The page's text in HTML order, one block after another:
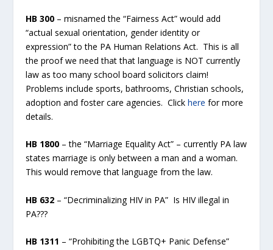
HB 300 – misnamed the “Fairness Act” would add
“actual sexual orientation, gender identity or
expression” to the PA Human Relations Act. This is all
the proof we need that that language is NOT currently
law as too many school board solicitors claim!
Problems include sports, bathrooms, Christian schools,
adoption and foster care agencies. Clickhere for more
details.
HB 1800 – the “Marriage Equality Act” – currently PA law
states marriage is only between a man and a woman.
This would remove that language from the law.
HB 632 – “Decriminalizing HIV in PA” Is HIV illegal in
PA???
HB 1311 – “Prohibiting the LGBTQ+ Panic Defense”